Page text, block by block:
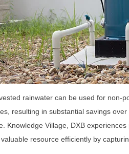
rainwater can be used for non-
resulting in substantial savings over
Village, DXB
resource efficiently by